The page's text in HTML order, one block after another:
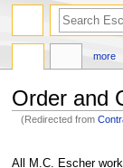
Order and
(Redirected from
to
to
All M.C. Escher
more
search